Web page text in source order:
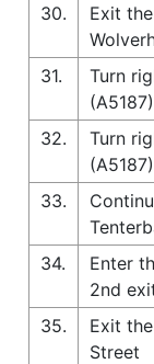
30.
Exit
31.
Turn
(A5187)
32.
Turn
(A5187)
33.
34.
Enter
2nd
35.
Exit
Street